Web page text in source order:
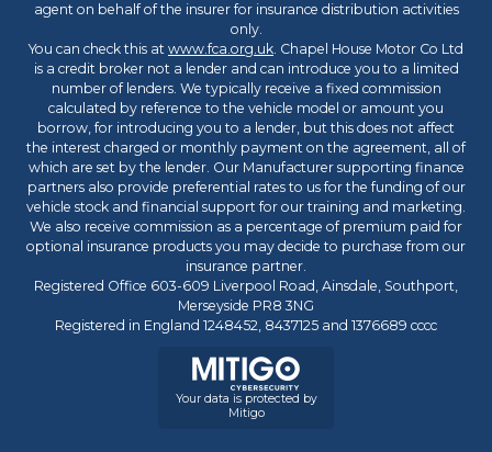
agent on behalf of the insurer for insurance distribution activities
only.
You can check this at www.fca.org.uk. Chapel House Motor Co Ltd
is a credit broker not a lender and can introduce you to a limited
number of lenders. We typically receive a fixed commission
calculated by reference to the vehicle model or amount you
borrow, for introducing you to a lender, but this does not affect
the interest charged or monthly payment on the agreement, all of
which are set by the lender. Our Manufacturer supporting finance
partners also provide preferential rates to us for the funding of our
vehicle stock and financial support for our training and marketing.
We also receive commission as a percentage of premium paid for
optional insurance products you may decide to purchase from our
insurance partner.
Registered Office 603-609 Liverpool Road, Ainsdale, Southport,
Merseyside PR8 3NG
Registered in England 1248452, 8437125 and 1376689 cccc
Your data is protected by
Mitigo